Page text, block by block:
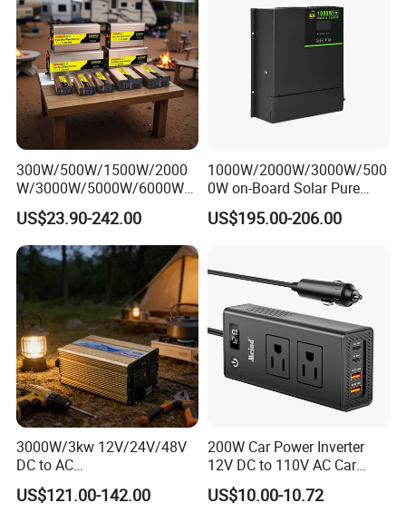
300W/500W/1500W/2000
W/3000W/5000W/6000W
Pure Sine Wave Power
Inverter
US$23.90-242.00
1000W/2000W/3000W/500
0W on-Board Solar Pure
Sine Wave UPS MPPT UPS
RV Car Home Converter
US$195.00-206.00
3000W/3kw 12V/24V/48V
DC to AC
110V/120V/220V/230V
Pure Sine Wave Solar Power
US$121.00-142.00
200W Car Power Inverter
12V DC to 110V AC Car
Inverter with 4 USB Ports
Car Outlet Adapter Power
US$10.00-10.72